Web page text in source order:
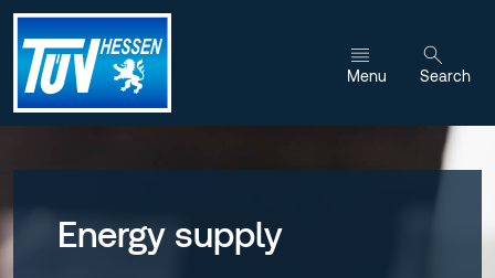
Jump to content
Menu Search
Energy supply